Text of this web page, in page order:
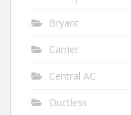
Bryant
Carrier
Central AC
Ductless